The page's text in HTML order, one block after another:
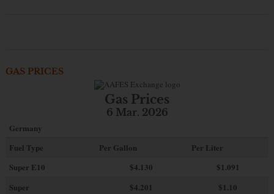
GAS PRICES
Gas Prices
6 Mar. 2026
Germany
Fuel Type
Per Gallon
Per Liter
Super E10
$4.130
$1.091
Super
$4.201
$1.10